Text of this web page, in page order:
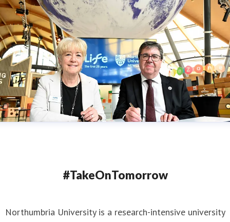
#TakeOnTomorrow
Northumbria University is a research-intensive university